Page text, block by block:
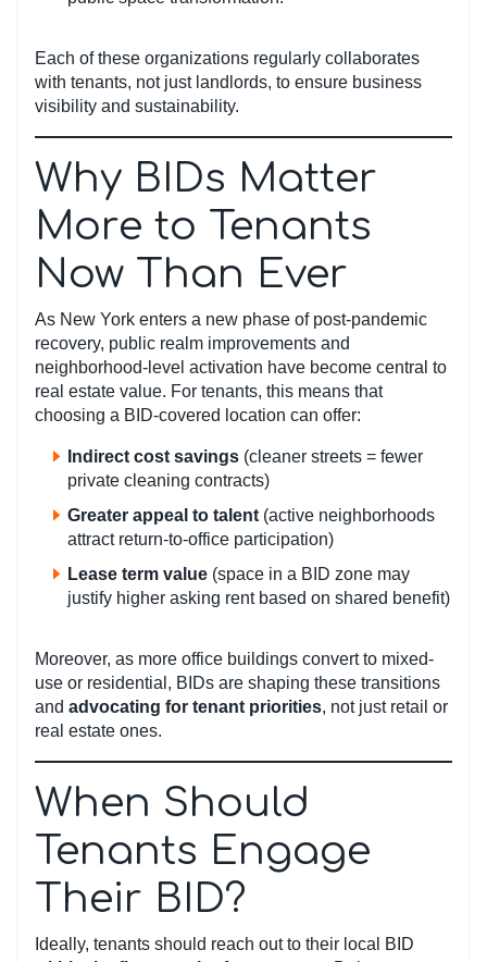
Each of these organizations regularly collaborates
with tenants, not just landlords, to ensure business
visibility and sustainability.
Why BIDs Matter
More to Tenants
Now Than Ever
As New York enters a new phase of post-pandemic
recovery, public realm improvements and
neighborhood-level activation have become central to
real estate value. For tenants, this means that
choosing a BID-covered location can offer:
Indirect cost savings (cleaner streets = fewer
private cleaning contracts)
Greater appeal to talent (active neighborhoods
attract return-to-office participation)
Lease term value (space in a BID zone may
justify higher asking rent based on shared benefit)
Moreover, as more office buildings convert to mixed-
use or residential, BIDs are shaping these transitions
and advocating for tenant priorities, not just retail or
real estate ones.
When Should
Tenants Engage
Their BID?
Ideally, tenants should reach out to their local BID